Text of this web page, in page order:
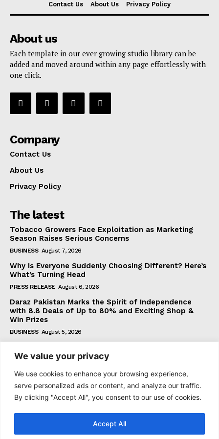
We value your privacy
We use cookies to enhance your browsing experience,
serve personalized ads or content, and analyze our traffic.
By clicking "Accept All", you consent to our use of cookies.
Accept All
Contact Us About Us Privacy Policy
About us
Each template in our ever growing studio library can be
added and moved around within any page effortlessly with
one click.
Company
Contact Us
About Us
Privacy Policy
The latest
Tobacco Growers Face Exploitation as Marketing
Season Raises Serious Concerns
BUSINESS August 7, 2026
Why Is Everyone Suddenly Choosing Different? Here’s
What’s Turning Head
PRESS RELEASE August 6, 2026
Daraz Pakistan Marks the Spirit of Independence
with 8.8 Deals of Up to 80% and Exciting Shop &
Win Prizes
BUSINESS August 5, 2026
Subscribe
I WANT IN